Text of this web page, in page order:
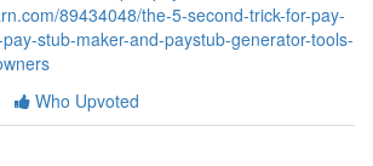
89434048/the-5-second-trick-for-pay-
stub-maker-and-paystub-generator-tools-
Who Upvoted